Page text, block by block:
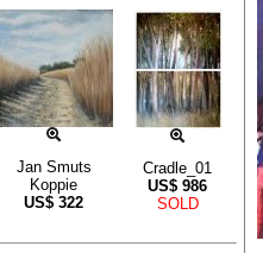
Jan Smuts
Koppie
US$ 322
Cradle_01
US$ 986
SOLD